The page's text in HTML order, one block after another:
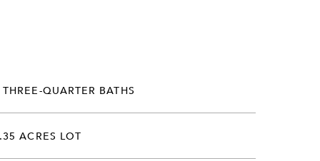
QUARTER BATHS
ACRES LOT